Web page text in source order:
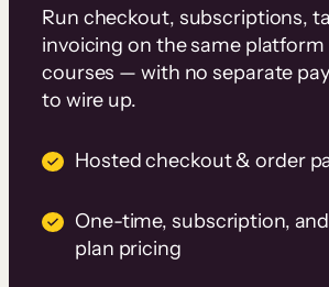
Run checkout, subscriptions,
invoicing on the same platform
courses — with no separate
to wire up.
Hosted checkout & order
One-time, subscription,
plan pricing